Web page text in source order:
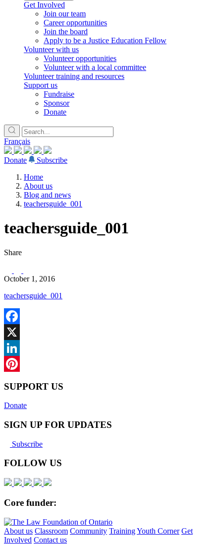
Get Involved
Join our team
Career opportunities
Join the board
Apply to be a Justice Education Fellow
Volunteer with us
Volunteer opportunities
Volunteer with a local committee
Volunteer training and resources
Support us
Fundraise
Sponsor
Donate
Français
Donate
Subscribe
Home
About us
Blog and news
teachersguide_001
teachersguide_001
Share
October 1, 2016
teachersguide_001
Facebook
X
LinkedIn
SUPPORT US
Donate
SIGN UP FOR UPDATES
Subscribe
FOLLOW US
Core funder:
About us Classroom Community TrainingYouth Corner Get
Involved Contact us